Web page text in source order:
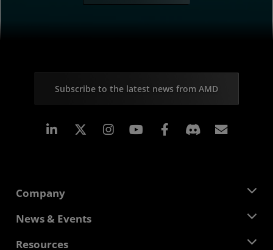
Subscribe to the latest news from AMD
Linkedin Instagram Facebook
Company
About AMD
Corporate Responsibility
News & Events
Newsroom
Resources